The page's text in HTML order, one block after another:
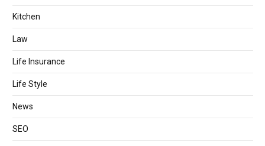
Kitchen
Law
Life Insurance
Life Style
News
SEO